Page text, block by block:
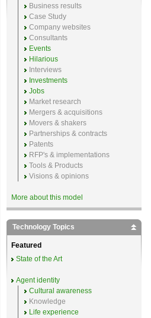
Business results
Case Study
Company websites
Consultants
Events
Hilarious
Interviews
Investments
Jobs
Market research
Mergers & acquisitions
Movers & shakers
Partnerships & contracts
Patents
RFP's & implementations
Tools & Products
Visions & opinions
More about this model
Technology Topics
Featured
State of the Art
Agent identity
Cultural awareness
Knowledge
Life experience